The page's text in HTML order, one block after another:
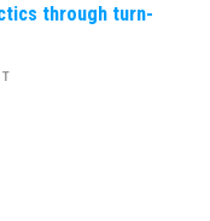
through turn-